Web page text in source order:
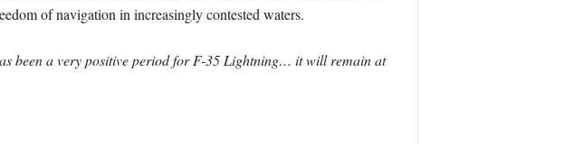
of navigation in increasingly contested waters.
been a very positive period for F-35 Lightning… it will remain at